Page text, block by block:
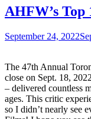
AHFW’s
September 24, 2022
The 47th Annual
close on Sept. 18,
– delivered countless
ages. This critic
so I didn’t nearly see